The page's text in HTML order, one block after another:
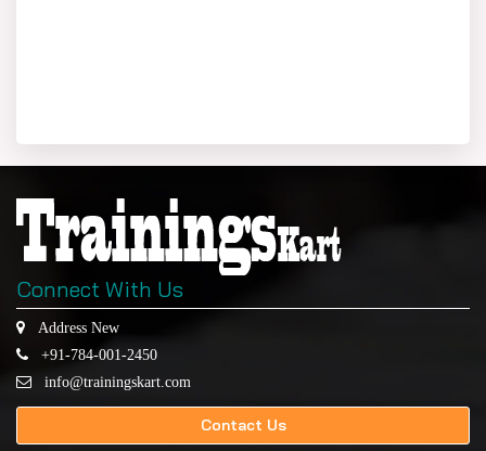
Connect With Us
Address New
+91-784-001-2450
info@trainingskart.com
Contact Us